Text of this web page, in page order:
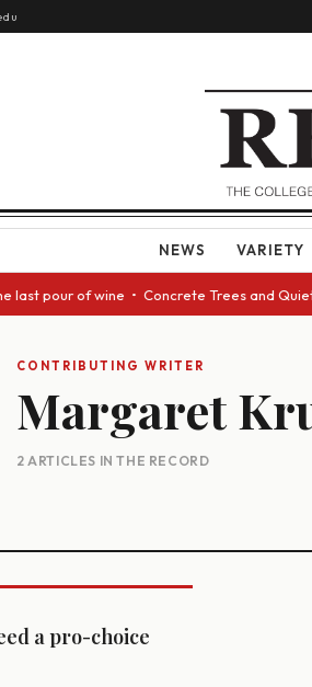
NEWS VARIETY
pour of wine • Concrete Trees and
CONTRIBUTING WRITER
Margaret
2 ARTICLES IN THE RECORD
a pro-choice